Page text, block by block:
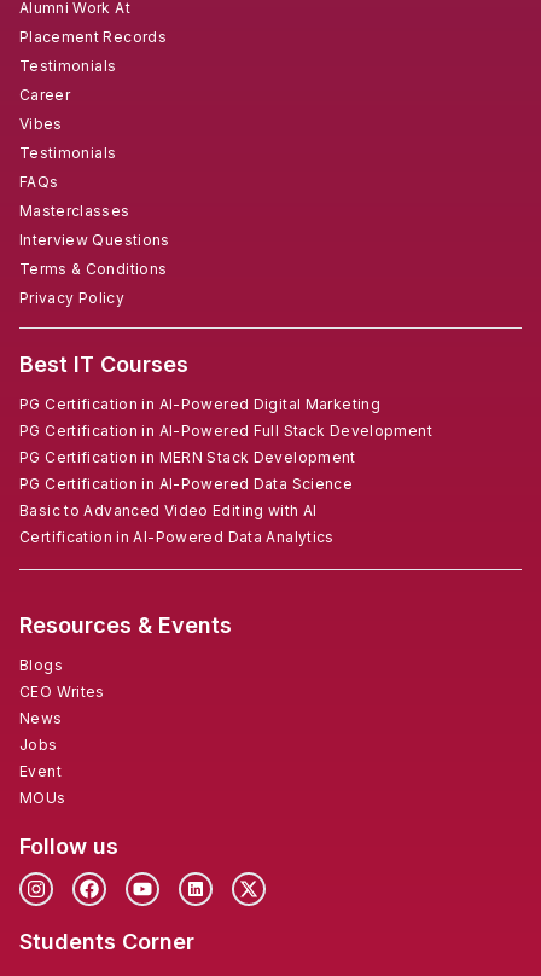
Alumni Work At
Placement Records
Testimonials
Career
Vibes
Testimonials
FAQs
Masterclasses
Interview Questions
Terms & Conditions
Privacy Policy
Best IT Courses
PG Certification in AI-Powered Digital Marketing
PG Certification in AI-Powered Full Stack Development
PG Certification in MERN Stack Development
PG Certification in AI-Powered Data Science
Basic to Advanced Video Editing with AI
Certification in AI-Powered Data Analytics
Resources & Events
Blogs
CEO Writes
News
Jobs
Event
MOUs
Follow us
Students Corner